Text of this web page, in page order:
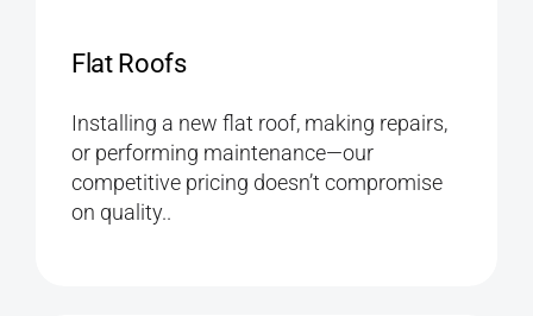
Flat Roofs
Installing a new flat roof, making repairs,
or performing maintenance—our
competitive pricing doesn’t compromise
on quality..